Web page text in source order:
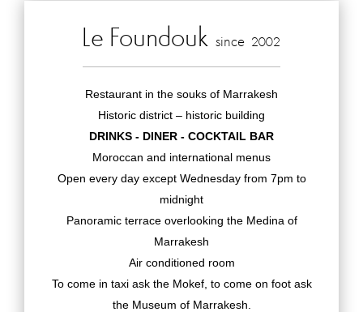
Le Foundouk since 2002
Restaurant in the souks of Marrakesh
Historic district – historic building
DRINKS - DINER - COCKTAIL BAR
Moroccan and international menus
Open every day except Wednesday from 7pm to
midnight
Panoramic terrace overlooking the Medina of
Marrakesh
Air conditioned room
To come in taxi ask the Mokef, to come on foot ask
the Museum of Marrakesh.